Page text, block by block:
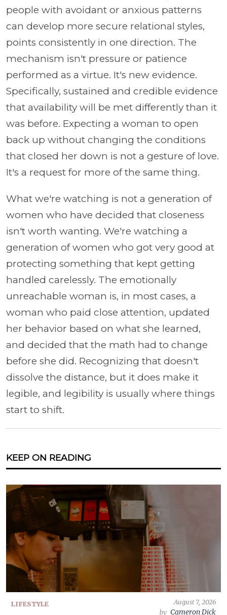
people with avoidant or anxious patterns
can develop more secure relational styles,
points consistently in one direction. The
mechanism isn't pressure or patience
performed as a virtue. It's new evidence.
Specifically, sustained and credible evidence
that availability will be met differently than it
was before. Expecting a woman to open
back up without changing the conditions
that closed her down is not a gesture of love.
It's a request for more of the same thing.
What we're watching is not a generation of
women who have decided that closeness
isn't worth wanting. We're watching a
generation of women who got very good at
protecting something that kept getting
handled carelessly. The emotionally
unreachable woman is, in most cases, a
woman who paid close attention, updated
her behavior based on what she learned,
and decided that the math had to change
before she did. Recognizing that doesn't
dissolve the distance, but it does make it
legible, and legibility is usually where things
start to shift.
KEEP ON READING
LIFESTYLE
August 7, 2026
by Cameron Dick